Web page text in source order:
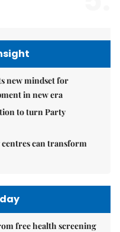
new mindset for
in new era
to turn Party
can transform
free health screening